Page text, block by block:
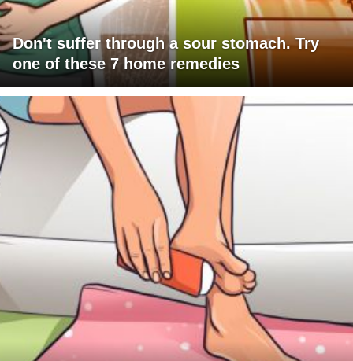
Don't suffer through a sour stomach. Try
one of these 7 home remedies